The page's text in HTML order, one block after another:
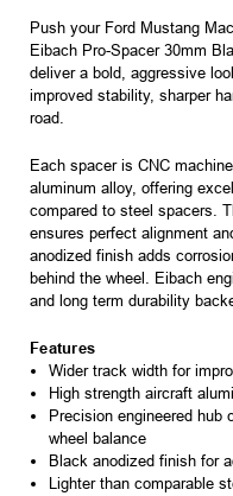
Push your Ford Mustang
Eibach Pro-Spacer 30mm
deliver a bold, aggressive
improved stability, sharper
road.
Each spacer is CNC
aluminum alloy, offering
compared to steel spacers.
ensures perfect alignment
anodized finish adds
behind the wheel. Eibach
and long term durability
Features
Wider track width for
High strength aircraft
Precision engineered hub
wheel balance
Black anodized finish for
Lighter than comparable